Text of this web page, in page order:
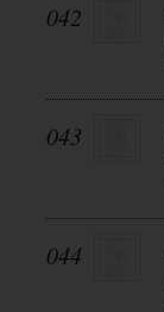
042
043
044